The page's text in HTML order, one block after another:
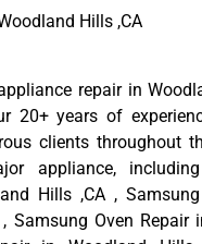
Hills ,CA
repair in
20+ years of
clients throughout
appliance,
Hills ,CA ,
Samsung Oven Repair